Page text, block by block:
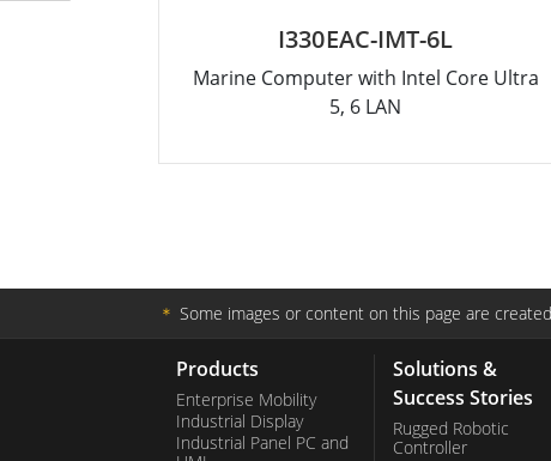
I330EAC-IMT-6L
Marine Computer with Intel Core Ultra
5, 6 LAN
＊ Some images or content on this page are
Products
Enterprise Mobility
Industrial Display
Industrial Panel PC and
Solutions &
Success Stories
Rugged Robotic
Controller